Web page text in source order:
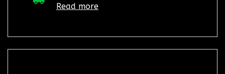
Read more